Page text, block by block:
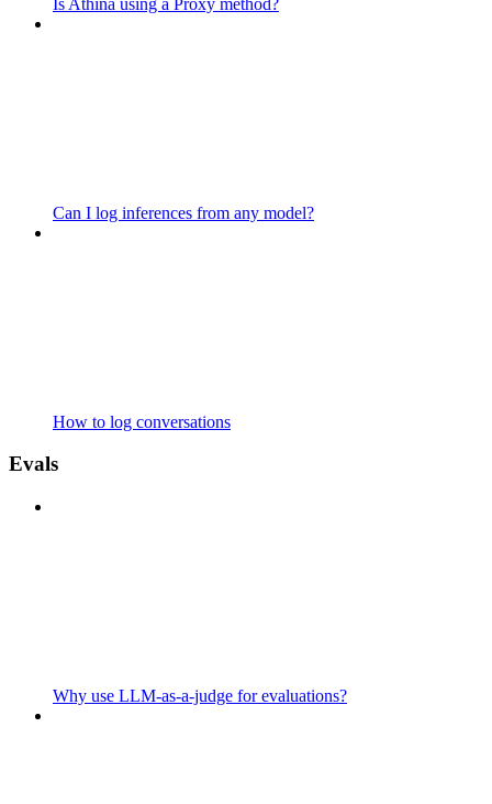
Can I log inferences from any model?
How to log conversations
Evals
Why use LLM-as-a-judge for evaluations?